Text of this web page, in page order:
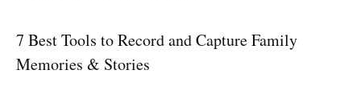
7 Best Tools to Record and Capture Family
Memories & Stories